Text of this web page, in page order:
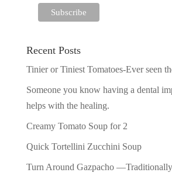
Recent Posts
Tinier or Tiniest Tomatoes-Ever seen
Someone you know having a dental
helps with the healing.
Creamy Tomato Soup for 2
Quick Tortellini Zucchini Soup
Turn Around Gazpacho